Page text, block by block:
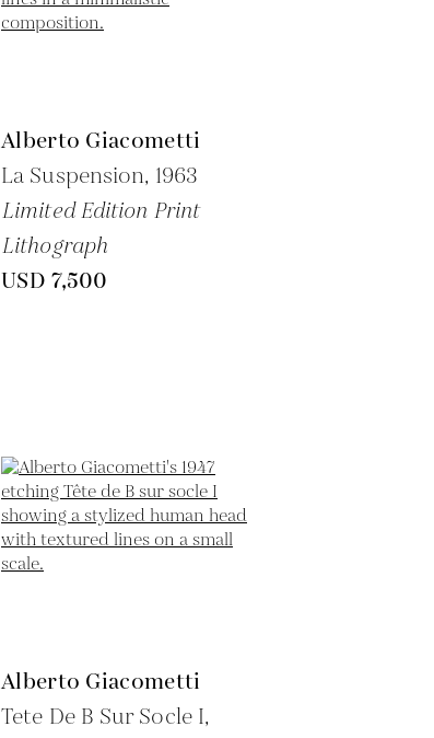
Alberto Giacometti
La Suspension, 1963
Limited Edition Print
Lithograph
USD 7,500
Alberto Giacometti
Tete De B Sur Socle I,